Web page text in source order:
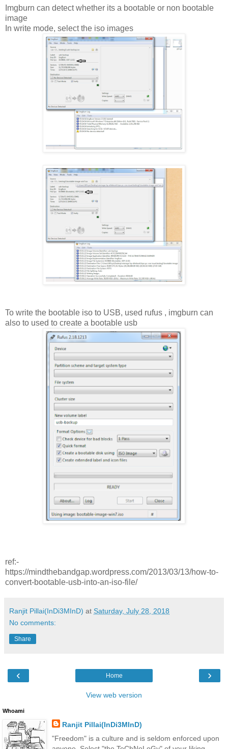
Imgburn can detect whether its a bootable or non bootable
image
In write mode, select the iso images
To write the bootable iso to USB, used rufus , imgburn can
also to used to create a bootable usb
ref:-
https://mindthebandgap.wordpress.com/2013/03/13/how-to-
convert-bootable-usb-into-an-iso-file/
Ranjit Pillai(InDi3MInD) at Saturday, July 28, 2018
No comments:
Share
‹ ›
Home
View web version
Whoami
Ranjit Pillai(InDi3MInD)
"Freedom" is a culture and is seldom enforced upon